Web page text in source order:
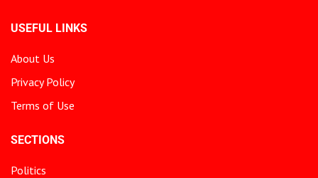
USEFUL LINKS
About Us
Privacy Policy
Terms of Use
SECTIONS
Politics